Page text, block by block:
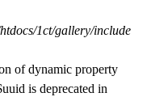
1ct/gallery/include
of dynamic property
is deprecated in